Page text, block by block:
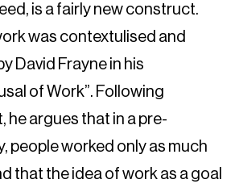
is a fairly new construct.
was contextulised and
David Frayne in his
of Work”. Following
he argues that in a pre-
people worked only as much
that the idea of work as a goal